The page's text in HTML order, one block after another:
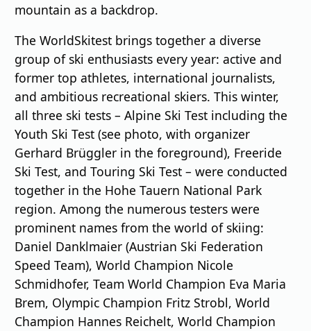
mountain as a backdrop.
The WorldSkitest brings together a diverse
group of ski enthusiasts every year: active and
former top athletes, international journalists,
and ambitious recreational skiers. This winter,
all three ski tests – Alpine Ski Test including the
Youth Ski Test (see photo, with organizer
Gerhard Brüggler in the foreground), Freeride
Ski Test, and Touring Ski Test – were conducted
together in the Hohe Tauern National Park
region. Among the numerous testers were
prominent names from the world of skiing:
Daniel Danklmaier (Austrian Ski Federation
Speed Team), World Champion Nicole
Schmidhofer, Team World Champion Eva Maria
Brem, Olympic Champion Fritz Strobl, World
Champion Hannes Reichelt, World Champion